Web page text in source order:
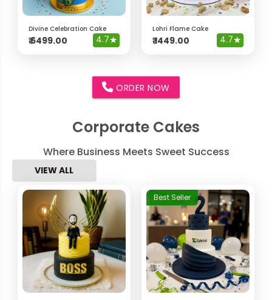
Divine Celebration Cake
₹6499.00 4.7★
Lohri Flame Cake
₹1449.00 4.7★
ORDER NOW
Corporate Cakes
Where Business Meets Sweet Success
VIEW ALL
Best Seller